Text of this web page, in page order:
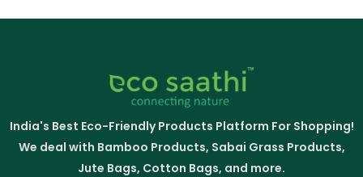
India's Best Eco-Friendly Products Platform For Shopping!
We deal with Bamboo Products, Sabai Grass Products,
Jute Bags, Cotton Bags, and more.